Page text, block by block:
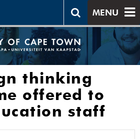
MENU
thinking
offered to
staff